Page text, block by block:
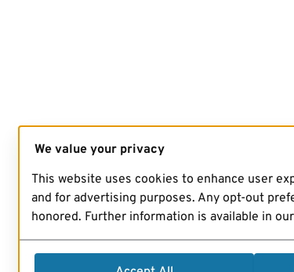
We value your privacy
This website uses cookies to enhance user
and for advertising purposes. Any opt-out
honored. Further information is available in our